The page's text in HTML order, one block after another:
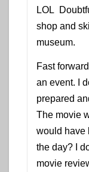
LOL
shop and
museum.
Fast
an event. I
prepared
The movie
would have
the day? I
movie